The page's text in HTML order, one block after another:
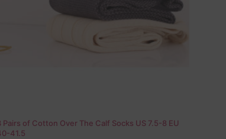
Pairs of Cotton Over The Calf Socks US 7.5-8 EU
41.5